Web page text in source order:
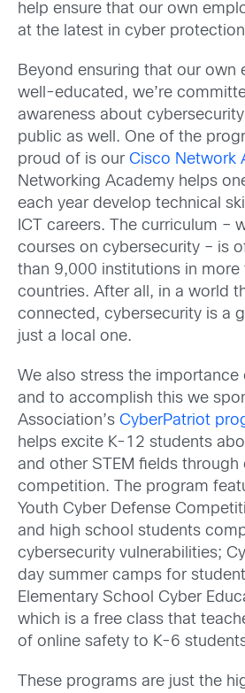
help ensure that our own
at the latest in cyber
Beyond ensuring that our own
well-educated, we’re
awareness about
public as well. One of the
proud of is our Cisco Network
Networking Academy helps
each year develop technical
ICT careers. The curriculum –
courses on cybersecurity – is
than 9,000 institutions in more
countries. After all, in a world
connected, cybersecurity is a
just a local one.
We also stress the importance
and to accomplish this we
Association’s CyberPatriot
helps excite K-12 students
and other STEM fields through
competition. The program
Youth Cyber Defense
and high school students
cybersecurity vulnerabilities;
day summer camps for
Elementary School Cyber
which is a free class that
of online safety to K-6
These programs are just the